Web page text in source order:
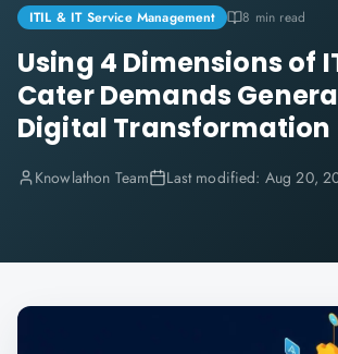
ITIL & IT Service Management 8 min read
Using 4 Dimensions of
Cater Demands
Digital Transformation
Knowlathon Team Last modified: Aug 20,